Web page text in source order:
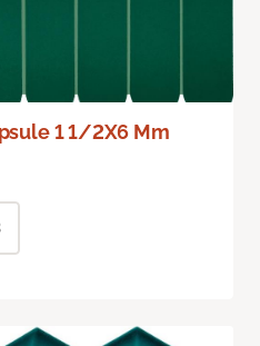
1 1/2X6 Mm